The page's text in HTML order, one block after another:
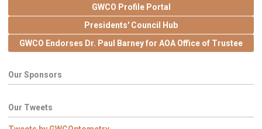
GWCO Profile Portal
Presidents' Council Hub
GWCO Endorses Dr. Paul Barney for AOA Office of Trustee
Our Sponsors
Our Tweets